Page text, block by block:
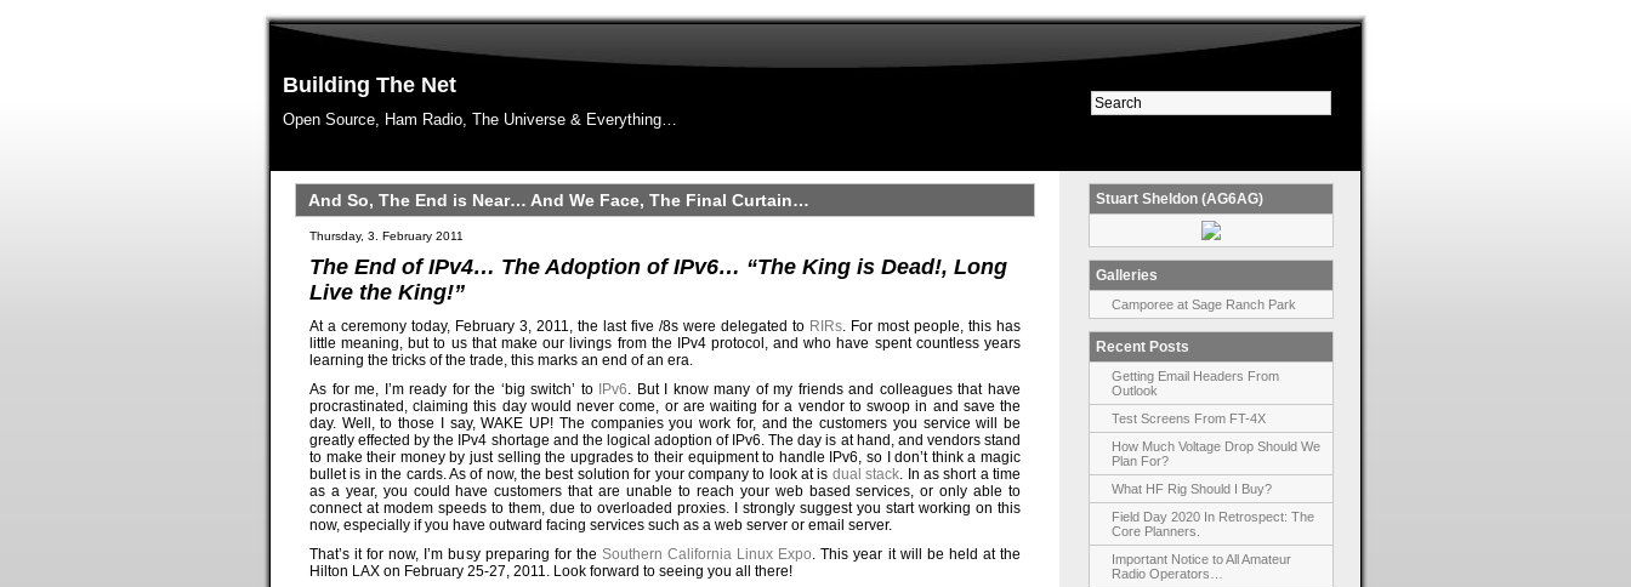
Building The Net
Open Source, Ham Radio, The Universe & Everything…
And So, The End is Near… And We Face, The Final Curtain…
Thursday, 3. February 2011
The End of IPv4… The Adoption of IPv6… “The King is Dead!, Long
Live the King!”
At a ceremony today, February 3, 2011, the last five /8s were delegated to RIRs. For most people, this has
little meaning, but to us that make our livings from the IPv4 protocol, and who have spent countless years
learning the tricks of the trade, this marks an end of an era.
As for me, I’m ready for the ‘big switch’ to
IPv6. But I know many of my friends and colleagues that have
procrastinated, claiming this day would never come, or are waiting for a vendor to swoop in and save the
day. Well, to those I say, WAKE UP! The companies you work for, and the customers you service will be
greatly effected by the IPv4 shortage and the logical adoption of IPv6. The day is at hand, and vendors stand
to make their money by just selling the upgrades to their equipment to handle IPv6, so I don’t think a magic
bullet is in the cards. As of now, the best solution for your company to look at is dual stack. In as short a time
as a year, you could have customers that are unable to reach your web based services, or only able to
connect at modem speeds to them, due to overloaded proxies. I strongly suggest you start working on this
now, especially if you have outward facing services such as a web server or email server.
That’s it for now, I’m busy preparing for the Southern California Linux Expo. This year it will be held at the
Hilton LAX on February 25-27, 2011. Look forward to seeing you all there!
Stuart Sheldon (AG6AG)
Galleries
Camporee at Sage Ranch Park
Recent Posts
Getting Email Headers From
Outlook
Test Screens From FT-4X
How Much Voltage Drop Should We
Plan For?
What HF Rig Should I Buy?
Field Day 2020 In Retrospect: The
Core Planners.
Important Notice to All Amateur
Radio Operators…